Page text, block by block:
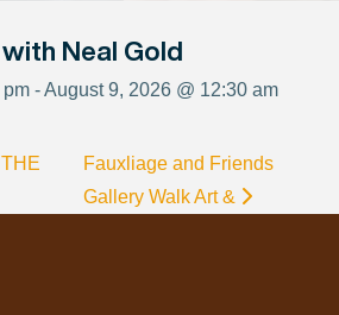
Neal Gold
- August 9, 2026 @ 12:30 am
Fauxliage and Friends
Gallery Walk Art &